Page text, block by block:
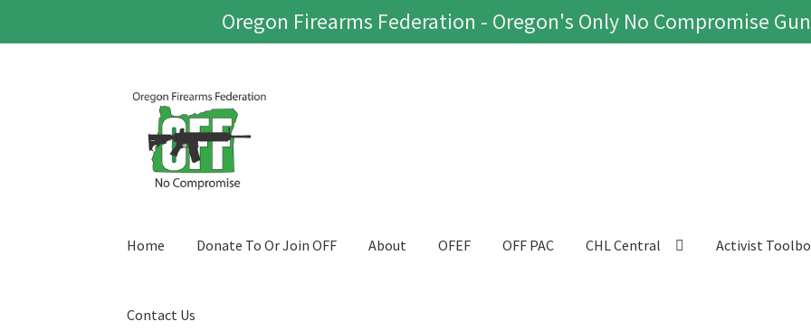
Oregon Firearms Federation - Oregon's Only No Compromise
Skip
navigation
Skip
content
Home Donate To Or Join OFF About OFEF OFF PAC CHL Central Activist
Contact Us